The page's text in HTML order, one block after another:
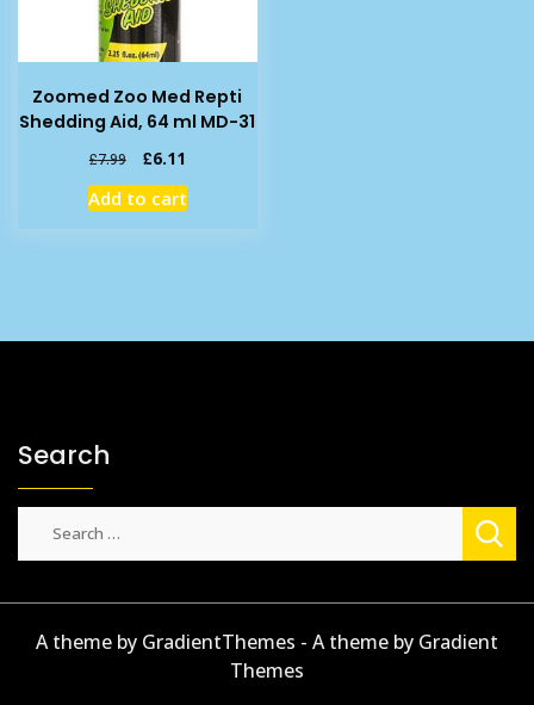
Zoomed Zoo Med Repti
Shedding Aid, 64 ml MD-31
£7.99
Original
price
was:
£6.11
price
is:
Add to cart
Search
A theme by GradientThemes - A theme by Gradient
Themes